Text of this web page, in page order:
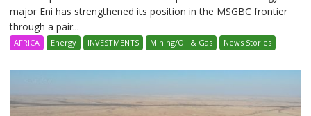
major Eni has strengthened its position in the MSGBC frontier
through a pair...
AFRICA Energy INVESTMENTS Mining/Oil & Gas News Stories